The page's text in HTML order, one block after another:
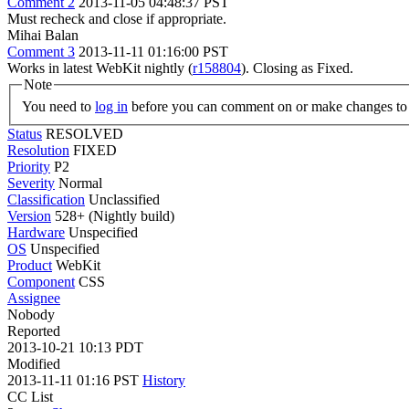
Must recheck and close if appropriate.
Mihai Balan
Comment 3 2013-11-11 01:16:00 PST
Works in latest WebKit nightly (r158804). Closing as Fixed.
Note
You need to log in before you can comment on or make changes
Status RESOLVED
Resolution FIXED
Priority P2
Severity Normal
Classification Unclassified
Version 528+ (Nightly build)
Hardware Unspecified
OS Unspecified
Product WebKit
Component CSS
Assignee
Nobody
Reported
2013-10-21 10:13 PDT
Modified
2013-11-11 01:16 PST History
CC List